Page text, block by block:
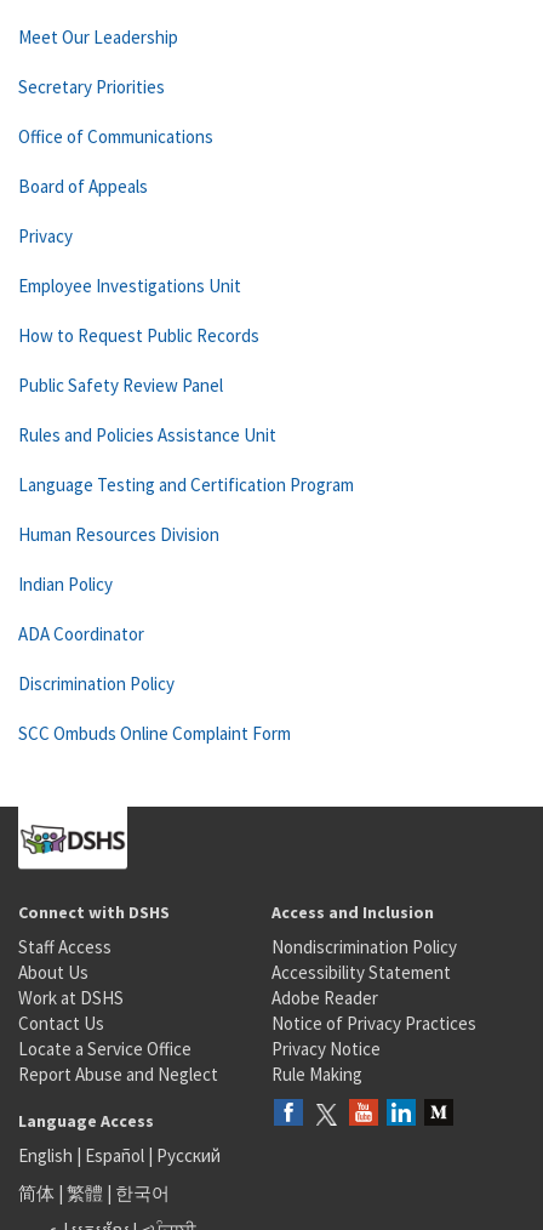
Meet Our Leadership
Secretary Priorities
Office of Communications
Board of Appeals
Privacy
Employee Investigations Unit
How to Request Public Records
Public Safety Review Panel
Rules and Policies Assistance Unit
Language Testing and Certification Program
Human Resources Division
Indian Policy
ADA Coordinator
Discrimination Policy
SCC Ombuds Online Complaint Form
Connect with DSHS
Staff Access
About Us
Work at DSHS
Contact Us
Locate a Service Office
Report Abuse and Neglect
Access and Inclusion
Nondiscrimination Policy
Accessibility Statement
Adobe Reader
Notice of Privacy Practices
Privacy Notice
Rule Making
Language Access
English | Español | Русский
简体 | 繁體 | 한국어